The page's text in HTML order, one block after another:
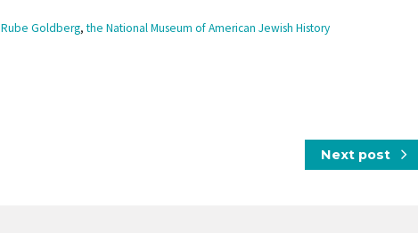
Rube Goldberg,the National Museum of American Jewish History
Next post